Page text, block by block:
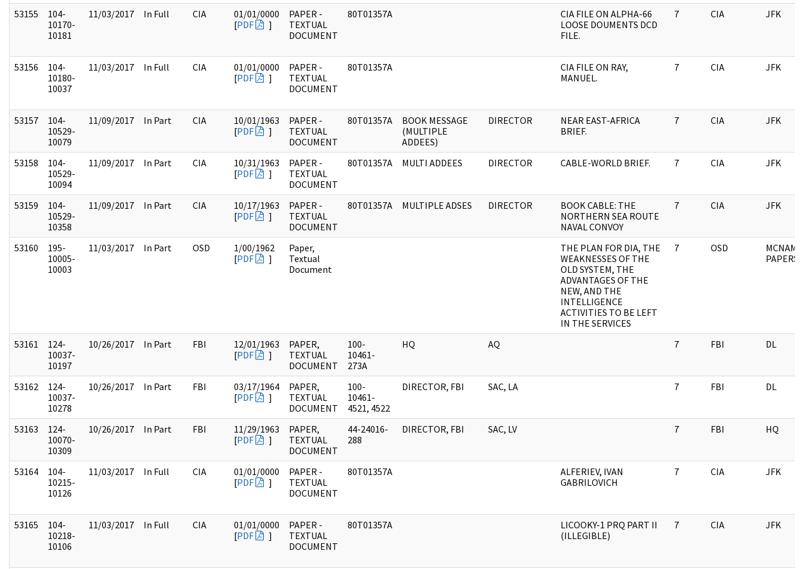
53155
104-
10170-
10181
11/03/2017 In Full CIA
01/01/0000
[PDF ]
PAPER -
TEXTUAL
DOCUMENT
80T01357A
CIA FILE ON ALPHA-66
LOOSE DOUMENTS DCD
FILE.
7 CIA JFK
53156
104-
10180-
10037
11/03/2017 In Full CIA
01/01/0000
[PDF ]
PAPER -
TEXTUAL
DOCUMENT
80T01357A
CIA FILE ON RAY,
MANUEL.
7 CIA JFK
53157
104-
10529-
10079
11/09/2017 In Part CIA
10/01/1963
[PDF ]
PAPER -
TEXTUAL
DOCUMENT
80T01357A
BOOK MESSAGE
(MULTIPLE
ADDEES)
DIRECTOR
NEAR EAST-AFRICA
BRIEF.
7 CIA JFK
53158
104-
10529-
10094
11/09/2017 In Part CIA
10/31/1963
[PDF ]
PAPER -
TEXTUAL
DOCUMENT
80T01357A MULTI ADDEES DIRECTOR CABLE-WORLD BRIEF. 7 CIA JFK
53159
104-
10529-
10358
11/09/2017 In Part CIA
10/17/1963
[PDF ]
PAPER -
TEXTUAL
DOCUMENT
80T01357A MULTIPLE ADSES DIRECTOR
BOOK CABLE: THE
NORTHERN SEA ROUTE
NAVAL CONVOY
7 CIA JFK
53160
195-
10005-
10003
11/03/2017 In Part OSD
1/00/1962
[PDF ]
Paper,
Textual
Document
THE PLAN FOR DIA, THE
WEAKNESSES OF THE
OLD SYSTEM, THE
ADVANTAGES OF THE
NEW, AND THE
INTELLIGENCE
ACTIVITIES TO BE LEFT
IN THE SERVICES
7 OSD
PAPERS
53161
124-
10037-
10197
10/26/2017 In Part FBI
12/01/1963
[PDF ]
PAPER,
TEXTUAL
DOCUMENT
100-
10461-
273A
HQ AQ 7 FBI DL
53162
124-
10037-
10278
10/26/2017 In Part FBI
03/17/1964
[PDF ]
PAPER,
TEXTUAL
DOCUMENT
100-
10461-
4521, 4522
DIRECTOR, FBI SAC, LA 7 FBI DL
53163
124-
10070-
10309
10/26/2017 In Part FBI
11/29/1963
[PDF ]
PAPER,
TEXTUAL
DOCUMENT
44-24016-
288
DIRECTOR, FBI SAC, LV 7 FBI HQ
53164
104-
10215-
10126
11/03/2017 In Full CIA
01/01/0000
[PDF ]
PAPER -
TEXTUAL
DOCUMENT
80T01357A
ALFERIEV, IVAN
GABRILOVICH
7 CIA JFK
53165
104-
10218-
10106
11/03/2017 In Full CIA
01/01/0000
[PDF ]
PAPER -
TEXTUAL
DOCUMENT
80T01357A
LICOOKY-1 PRQ PART II
(ILLEGIBLE)
7 CIA JFK